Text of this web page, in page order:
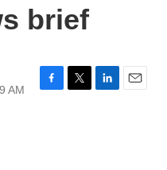
brief
AM